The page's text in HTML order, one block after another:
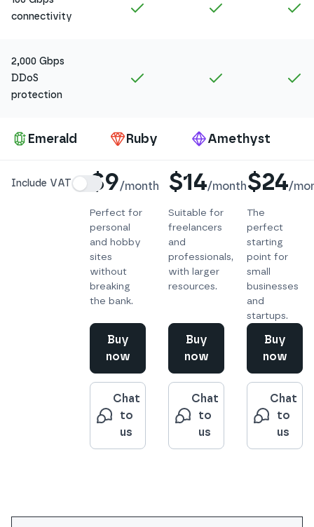
connectivity
Amethyst Ruby
2,000 Gbps
DDoS
protection
Amethyst Ruby
Amethyst
Ruby
Emerald
Include VAT $9/month
Perfect for
personal
and hobby
sites
without
breaking
the bank.
Buy
now
Chat
to
us
$14/month
Suitable for
freelancers
and
professionals,
with larger
resources.
Buy
now
Chat
to
us
$24/
The
perfect
starting
point for
small
businesses
and
startups.
Buy
now
Chat
to
us